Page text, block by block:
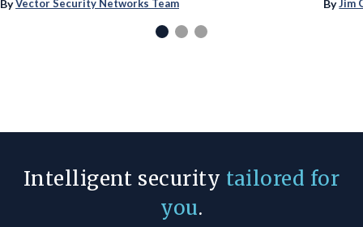
ByVector Security Networks Team ByJim
Intelligent security tailored for
you.